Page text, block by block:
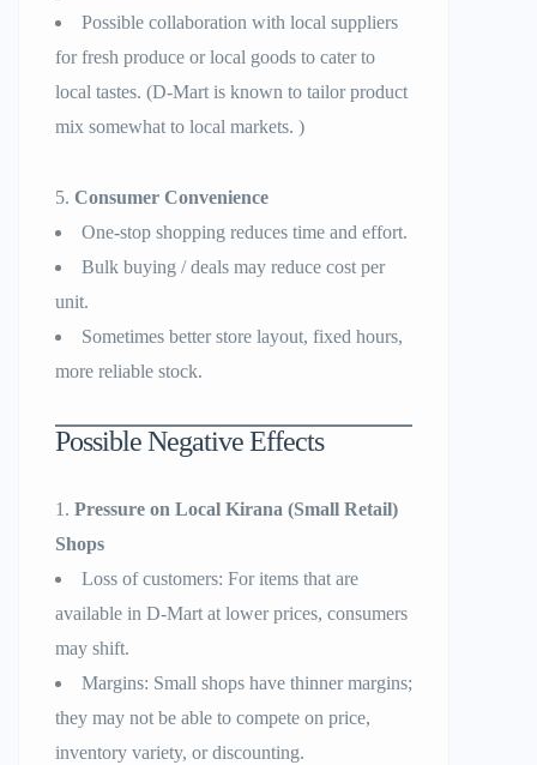
Possible collaboration with local suppliers
for fresh produce or local goods to cater to
local tastes. (D-Mart is known to tailor product
mix somewhat to local markets. )
Consumer Convenience
One-stop shopping reduces time and effort.
Bulk buying / deals may reduce cost per
unit.
Sometimes better store layout, fixed hours,
more reliable stock.
Possible Negative Effects
Pressure on Local Kirana (Small Retail)
Shops
Loss of customers: For items that are
available in D-Mart at lower prices, consumers
may shift.
Margins: Small shops have thinner margins;
they may not be able to compete on price,
inventory variety, or discounting.